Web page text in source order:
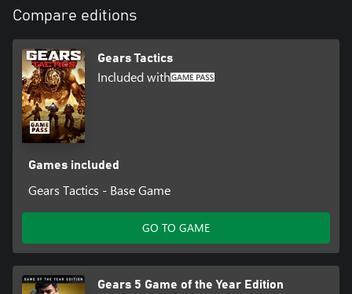
Compare editions
Gears Tactics
Included with
Games included
Gears Tactics - Base Game
GO TO GAME
Gears 5 Game of the Year Edition